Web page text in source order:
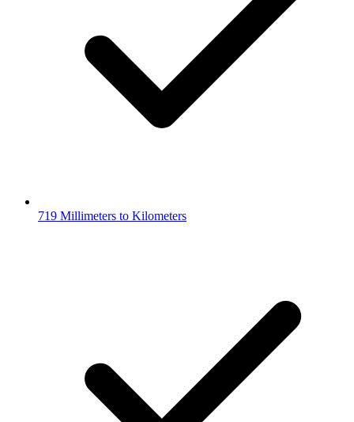
719 Millimeters to Kilometers